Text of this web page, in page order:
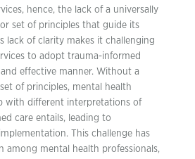
hence, the lack of a universally
set of principles that guide its
lack of clarity makes it challenging
to adopt trauma-informed
effective manner. Without a
of principles, mental health
with different interpretations of
care entails, leading to
This challenge has
among mental health professionals,